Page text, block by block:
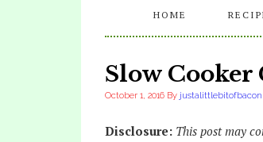
HOME
Slow
October 1, 2016 By justalittlebitofbacon
Disclosure: This post may